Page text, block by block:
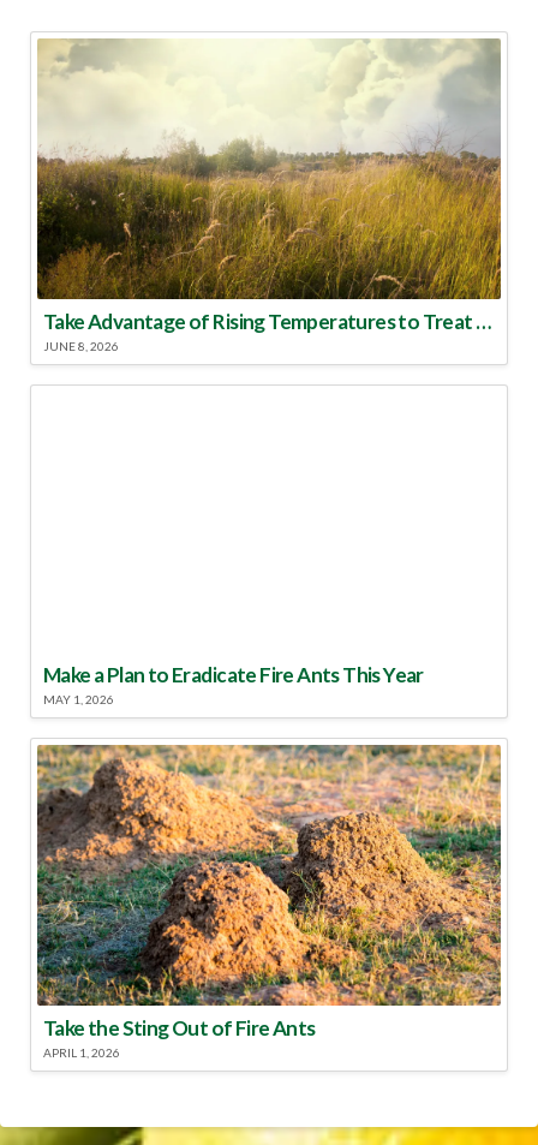
Take Advantage of Rising Temperatures to Treat for Fire Ants
JUNE 8, 2026
Make a Plan to Eradicate Fire Ants This Year
MAY 1, 2026
Take the Sting Out of Fire Ants
APRIL 1, 2026